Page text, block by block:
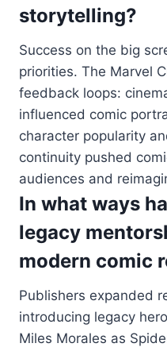
storytelling?
Success on the big
priorities. The Marvel
feedback loops:
influenced comic
character popularity
continuity pushed
audiences and
In what ways
legacy
modern comic
Publishers expanded
introducing legacy
Miles Morales as